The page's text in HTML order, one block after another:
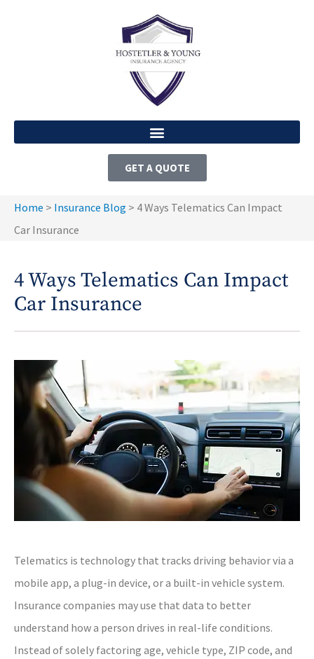
GET A QUOTE
Home > Insurance Blog > 4 Ways Telematics Can Impact
Car Insurance
4 Ways Telematics Can Impact
Car Insurance
Telematics is technology that tracks driving behavior via a
mobile app, a plug-in device, or a built-in vehicle system.
Insurance companies may use that data to better
understand how a person drives in real-life conditions.
Instead of solely factoring age, vehicle type, ZIP code, and